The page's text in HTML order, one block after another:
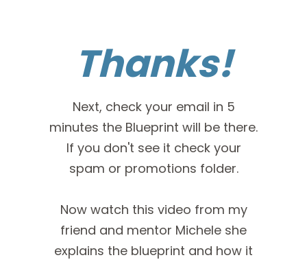
Thanks!
Next, check your email in 5
minutes the Blueprint will be there.
If you don't see it check your
spam or promotions folder.
Now watch this video from my
friend and mentor Michele she
explains the blueprint and how it